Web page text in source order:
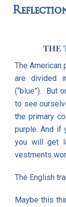
THE
The American
are divided
(“blue”). But
to see
the primary
purple. And if
you will get
vestments
The English
Maybe this